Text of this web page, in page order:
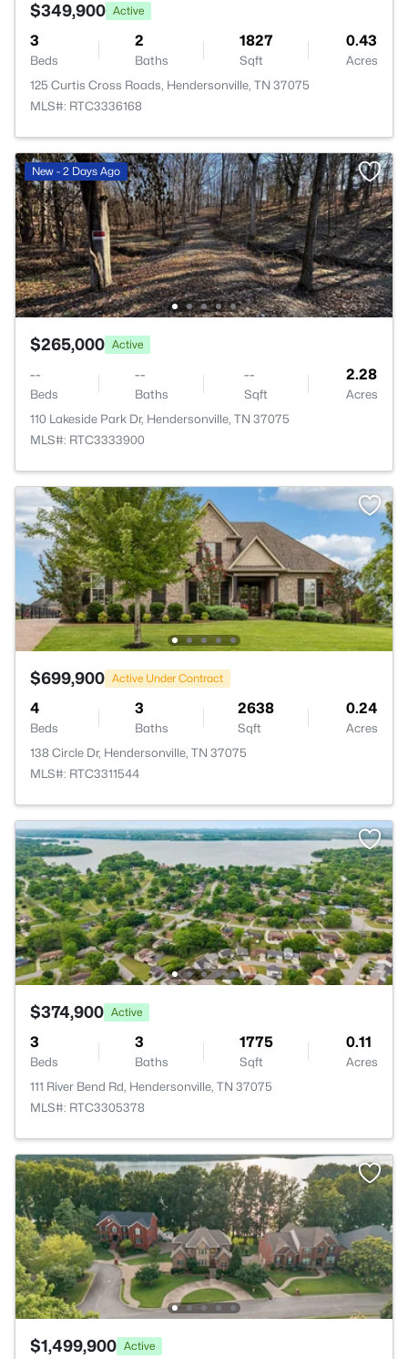
$349,900 Active
3
Beds
2
Baths
1827
Sqft
0.43
Acres
125 Curtis Cross Roads, Hendersonville, TN 37075
MLS#: RTC3336168
New - 2 Days Ago
$265,000 Active
--
Beds
--
Baths
--
Sqft
2.28
Acres
110 Lakeside Park Dr, Hendersonville, TN 37075
MLS#: RTC3333900
$699,900 Active Under Contract
4
Beds
3
Baths
2638
Sqft
0.24
Acres
138 Circle Dr, Hendersonville, TN 37075
MLS#: RTC3311544
$374,900 Active
3
Beds
3
Baths
1775
Sqft
0.11
Acres
111 River Bend Rd, Hendersonville, TN 37075
MLS#: RTC3305378
$1,499,900 Active